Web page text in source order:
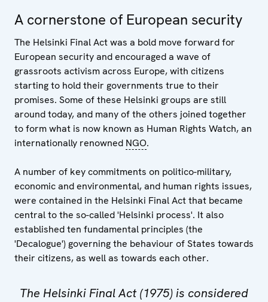
A cornerstone of European security
The Helsinki Final Act was a bold move forward for
European security and encouraged a wave of
grassroots activism across Europe, with citizens
starting to hold their governments true to their
promises. Some of these Helsinki groups are still
around today, and many of the others joined together
to form what is now known as Human Rights Watch, an
internationally renowned NGO.
A number of key commitments on politico-military,
economic and environmental, and human rights issues,
were contained in the Helsinki Final Act that became
central to the so-called 'Helsinki process'. It also
established ten fundamental principles (the
'Decalogue') governing the behaviour of States towards
their citizens, as well as towards each other.
The Helsinki Final Act (1975) is considered